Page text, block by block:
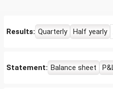
Results: Quarterly Half yearly
Statement: Balance sheet